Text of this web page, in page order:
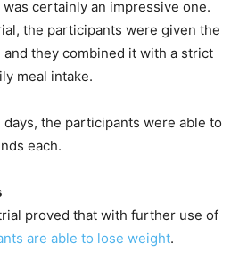
certainly an impressive one.
the participants were given the
they combined it with a strict
meal intake.
the participants were able to
each.
proved that with further use of
are able to lose weight.